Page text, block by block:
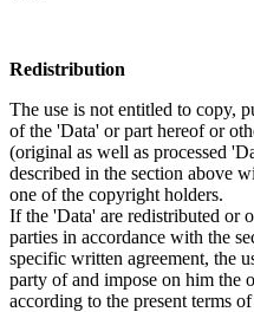
Redistribution
The use is not entitled to copy,
of the 'Data' or part hereof or
(original as well as processed
described in the section above
one of the copyright holders.
If the 'Data' are redistributed or
parties in accordance with the
specific written agreement, the
party of and impose on him the
according to the present terms of